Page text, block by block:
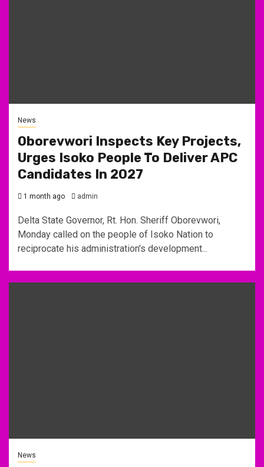
News
Oborevwori Inspects Key Projects,
Urges Isoko People To Deliver APC
Candidates In 2027
1 month ago admin
Delta State Governor, Rt. Hon. Sheriff Oborevwori,
Monday called on the people of Isoko Nation to
reciprocate his administration's development...
News